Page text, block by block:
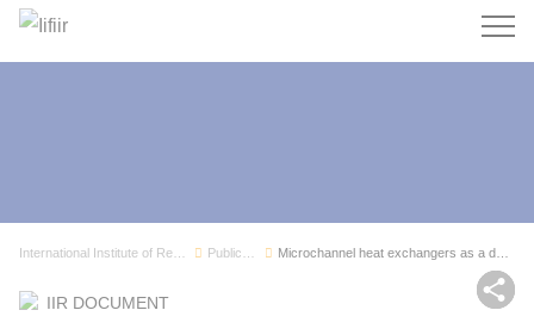
Search
Microchannel heat exchangers as a design option...
IIR DOCUMENT